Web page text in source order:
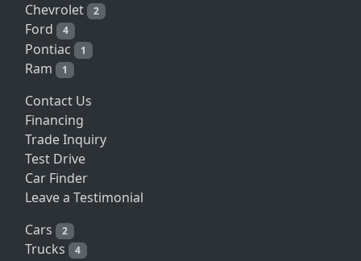
Chevrolet 2
Ford 4
Pontiac 1
Ram 1
Contact Us
Financing
Trade Inquiry
Test Drive
Car Finder
Leave a Testimonial
Cars
2
Trucks 4